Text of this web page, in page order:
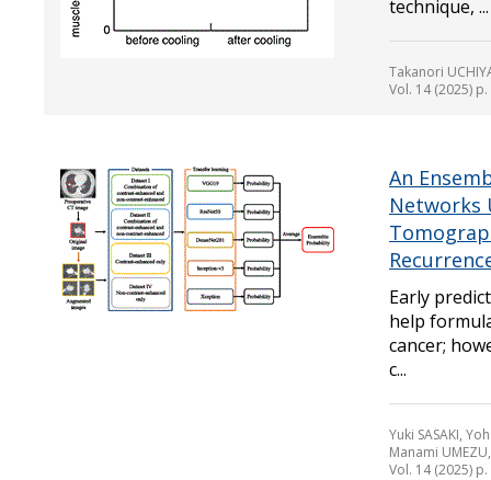
technique, ...
Takanori
Vol. 14 (2025)
An
Networks
Early
help
cancer;
c...
Yuki SASAKI,
Manami
Vol. 14 (2025)